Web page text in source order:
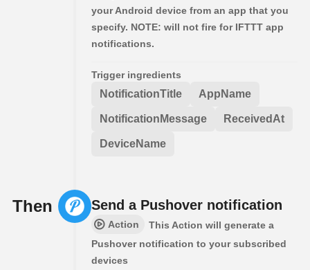
your Android device from an app that you
specify. NOTE: will not fire for IFTTT app
notifications.
Trigger ingredients
NotificationTitle AppName
NotificationMessage ReceivedAt
DeviceName
Then Send a Pushover notification
Action
This Action will generate a
Pushover notification to your subscribed
devices